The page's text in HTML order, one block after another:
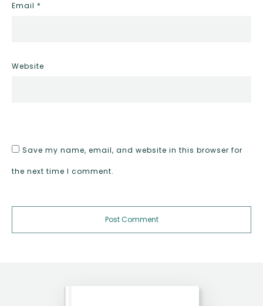
Email *
Website
Save my name, email, and website in this browser for
the next time I comment.
Post Comment